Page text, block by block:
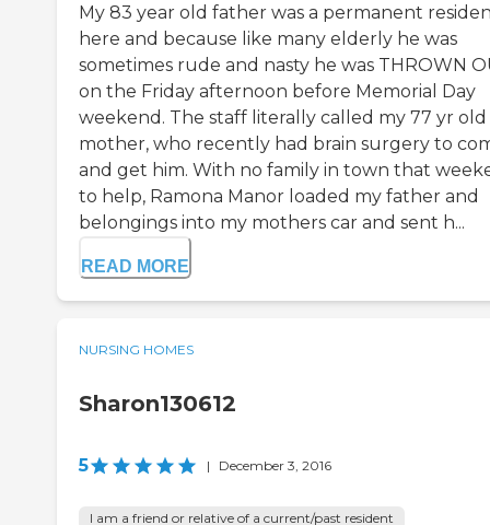
My 83 year old father was a permanent
here and because like many elderly he was
sometimes rude and nasty he was THROWN
on the Friday afternoon before Memorial Day
weekend. The staff literally called my 77 yr old
mother, who recently had brain surgery to
and get him. With no family in town that
to help, Ramona Manor loaded my father and
belongings into my mothers car and sent h...
READ MORE
NURSING HOMES
Sharon130612
5 | December 3, 2016
I am a friend or relative of a current/past resident